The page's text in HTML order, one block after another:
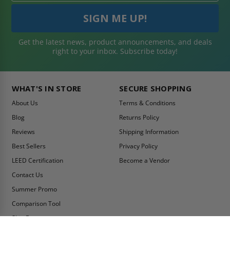
Get the latest news, product announcements, and deals
right to your inbox. Subscribe today!
WHAT'S IN STORE
About Us
Blog
Reviews
Best Sellers
LEED Certification
Contact Us
Summer Promo
Comparison Tool
Ship Fast
SECURE SHOPPING
Terms & Conditions
Returns Policy
Shipping Information
Privacy Policy
Become a Vendor